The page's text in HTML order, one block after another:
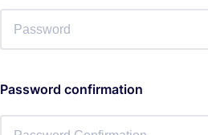
Password confirmation